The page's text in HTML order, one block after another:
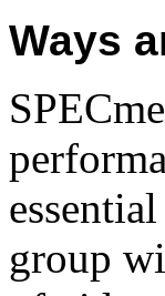
Ways
group